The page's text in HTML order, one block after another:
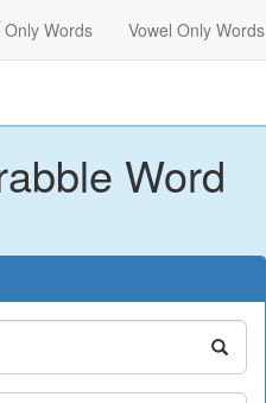
Words Vowel Only Words
Word